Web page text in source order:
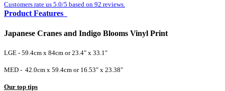
Customers rate us 5.0/5 based on 92 reviews.
Product Features
Japanese Cranes and Indigo Blooms Vinyl Print
LGE - 59.4cm x 84cm or 23.4" x 33.1"
MED - 42.0cm x 59.4cm or 16.53" x 23.38"
Our top tips